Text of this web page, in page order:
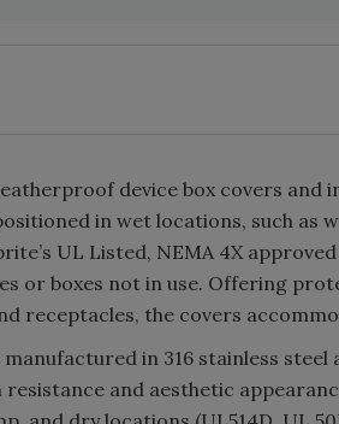
device box covers
in wet locations, such as
UL Listed, NEMA 4X
or boxes not in use. Offering
receptacles, the covers
manufactured in 316 stainless steel
and aesthetic